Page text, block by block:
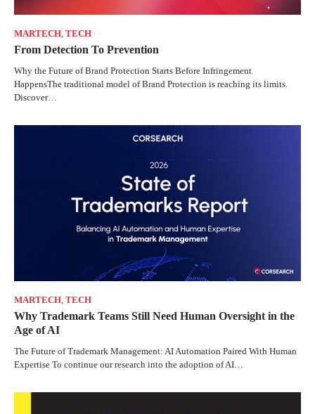
MARTECH TECH
From Detection To Prevention
Why the Future of Brand Protection Starts Before Infringement
HappensThe traditional model of Brand Protection is reaching its limits.
Discover…
MARTECH, TECH
Why Trademark Teams Still Need Human Oversight in the
Age of AI
The Future of Trademark Management: AI Automation Paired With Human
Expertise To continue our research into the adoption of AI…